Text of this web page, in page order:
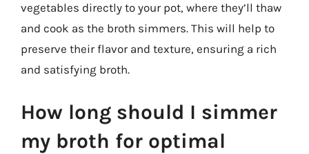
vegetables directly to your pot, where they’ll thaw
and cook as the broth simmers. This will help to
preserve their flavor and texture, ensuring a rich
and satisfying broth.
How long should I simmer
my broth for optimal